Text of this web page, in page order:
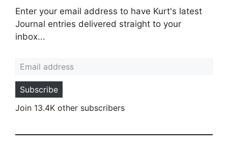
Enter your email address to have Kurt's latest
Journal entries delivered straight to your
inbox...
Subscribe
Join 13.4K other subscribers